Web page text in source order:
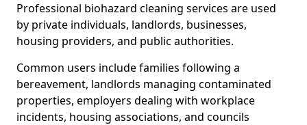
Professional biohazard cleaning services are used
by private individuals, landlords, businesses,
housing providers, and public authorities.
Common users include families following a
bereavement, landlords managing contaminated
properties, employers dealing with workplace
incidents, housing associations, and councils